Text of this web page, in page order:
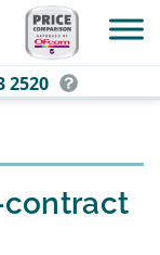
2520
contract